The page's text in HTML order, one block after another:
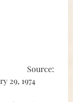
29, 1974